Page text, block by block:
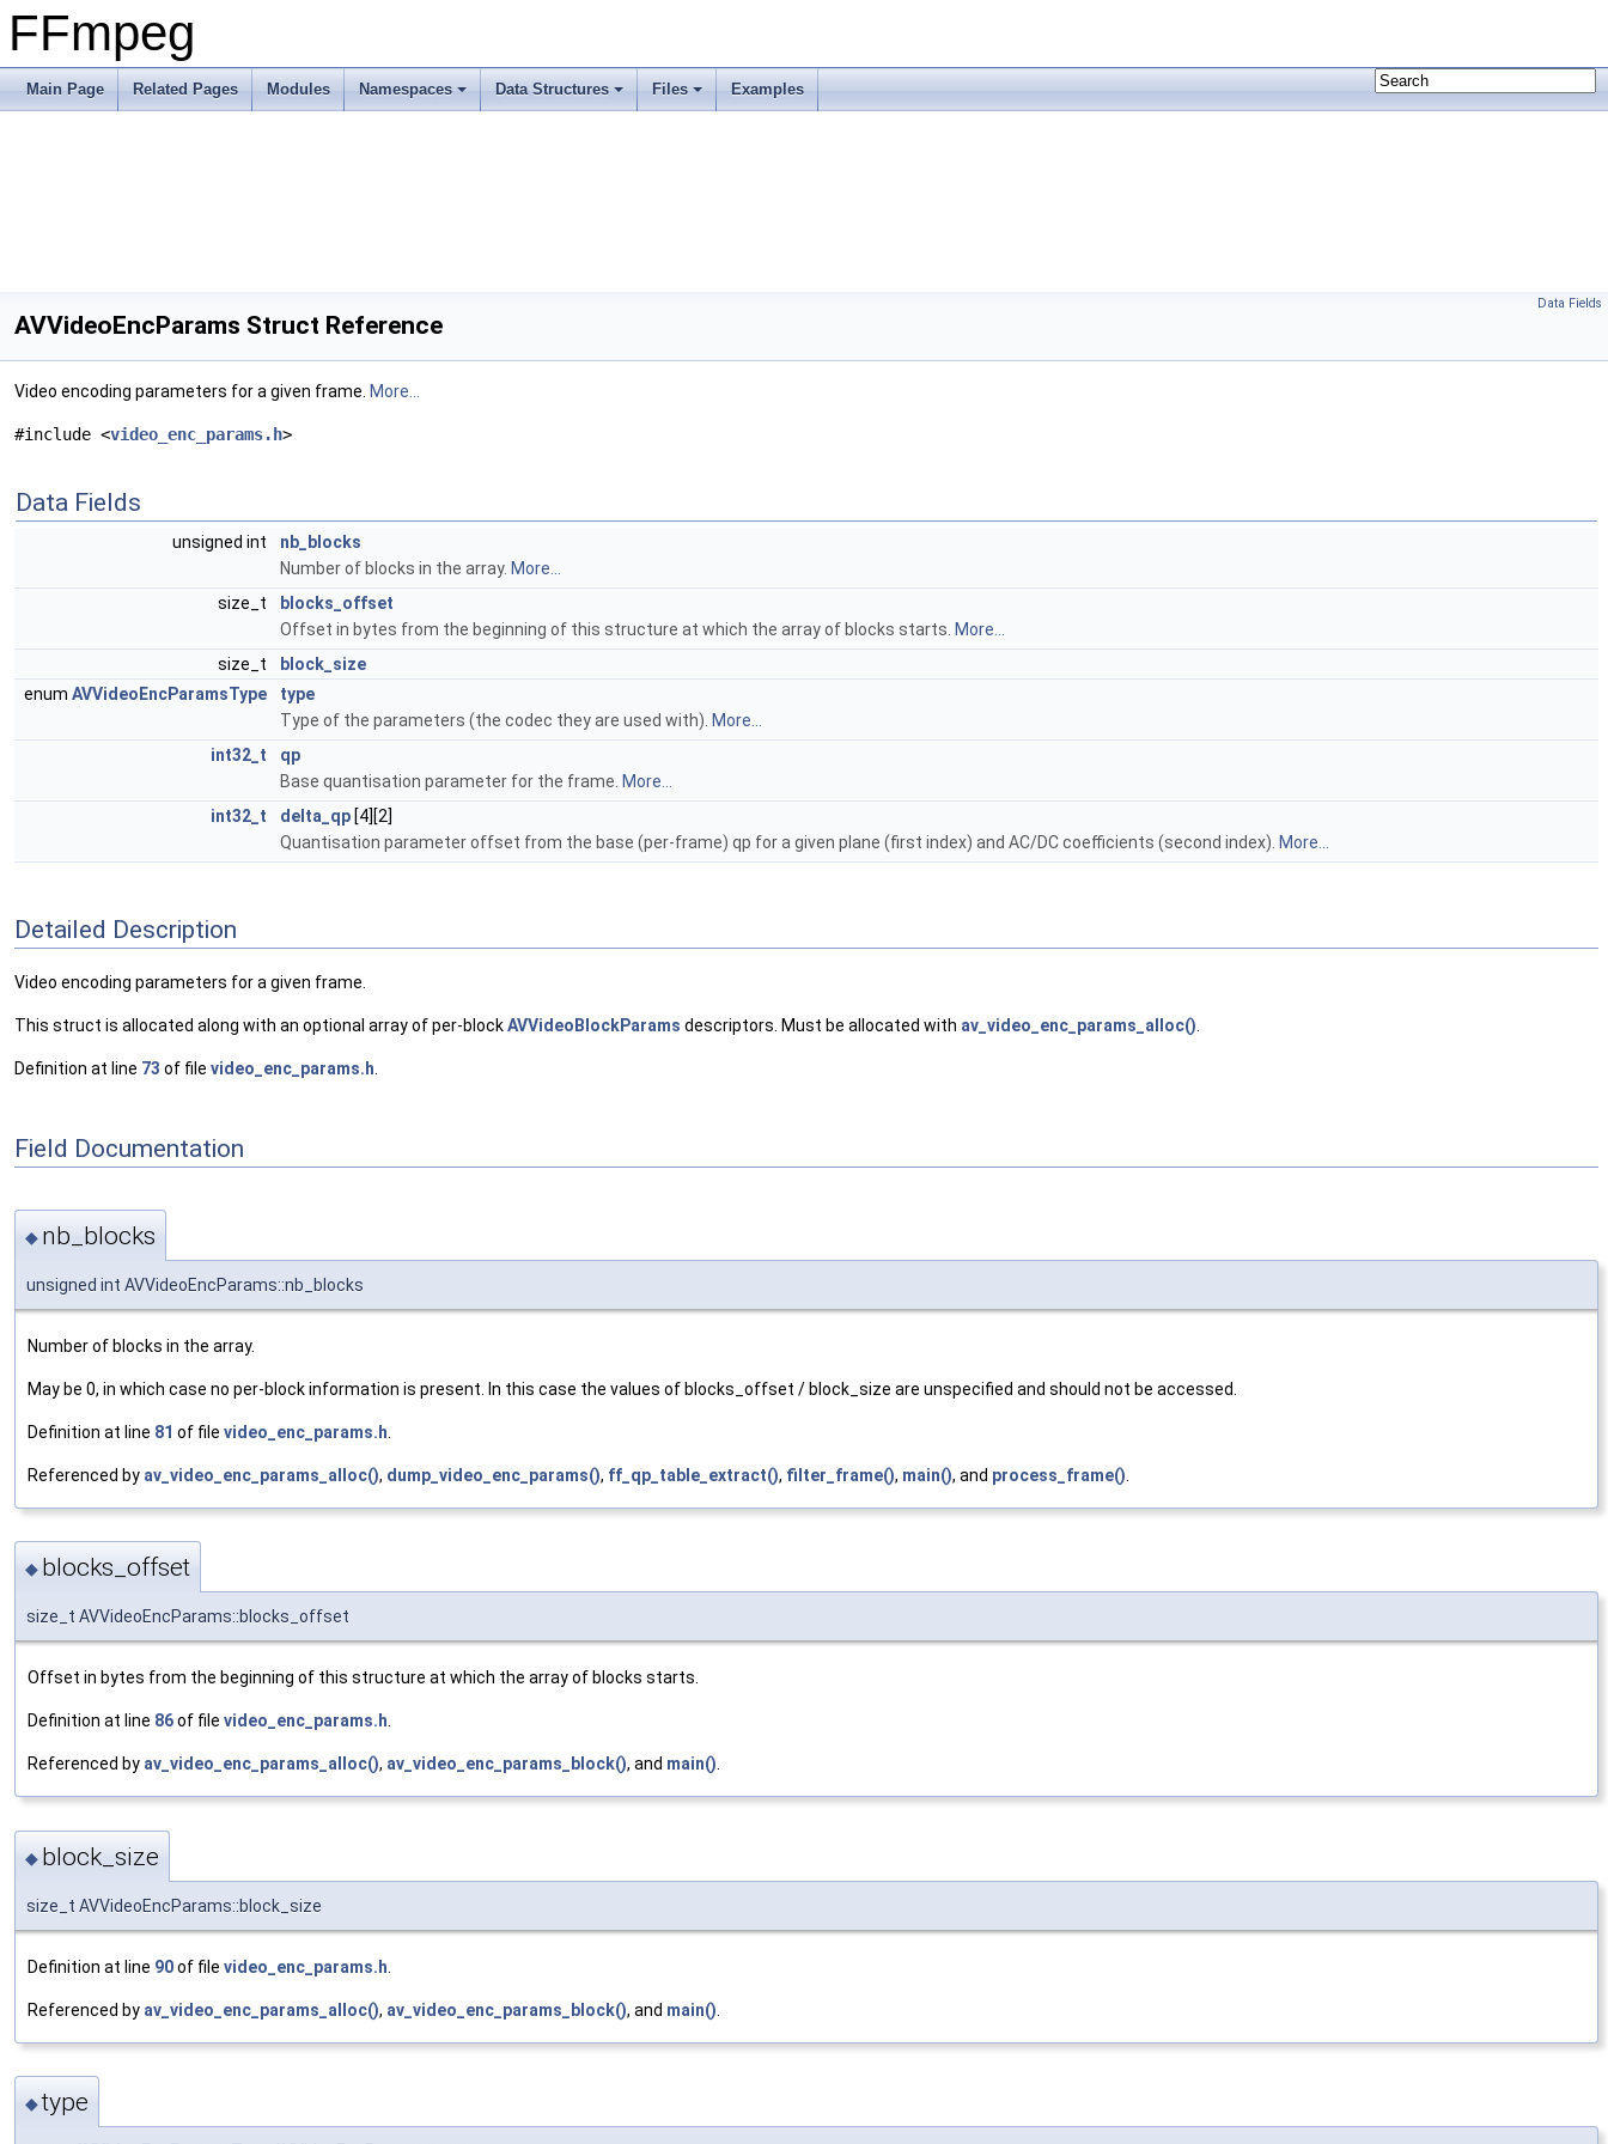
FFmpeg
Main Page Related Pages Modules Namespaces Data Structures Files Examples
Data Fields
AVVideoEncParams Struct Reference
Video encoding parameters for a given frame. More...
#include <video_enc_params.h>
Data Fields
unsigned int
nb_blocks
Number of blocks in the array. More...
size_t
blocks_offset
Offset in bytes from the beginning of this structure at which the array of blocks starts. More...
size_t
block_size
enum AVVideoEncParamsType
type
Type of the parameters (the codec they are used with). More...
int32_t
qp
Base quantisation parameter for the frame. More...
int32_t
delta_qp [4][2]
Quantisation parameter offset from the base (per-frame) qp for a given plane (first index) and AC/DC coefficients (second index). More...
Detailed Description
Video encoding parameters for a given frame.
This struct is allocated along with an optional array of per-blockAVVideoBlockParams descriptors. Must be allocated with av_video_enc_params_alloc()
Definition at line 73 of file video_enc_params.h
Field Documentation
◆ nb_blocks
unsigned int AVVideoEncParams::nb_blocks
Number of blocks in the array.
May be 0, in which case no per-block information is present. In this case the values of blocks_offset / block_size are unspecified and should not be accessed.
Definition at line 81 of file video_enc_params.h
Referenced by av_video_enc_params_alloc(), dump_video_enc_params(), ff_qp_table_extract(), filter_frame(), main(), and process_frame()
◆ blocks_offset
size_t AVVideoEncParams::blocks_offset
Offset in bytes from the beginning of this structure at which the array of blocks starts.
Definition at line 86of file video_enc_params.h
Referenced by av_video_enc_params_alloc(), av_video_enc_params_block(), and main()
◆ block_size
size_t AVVideoEncParams::block_size
Definition at line 90of file video_enc_params.h
Referenced by av_video_enc_params_alloc(), av_video_enc_params_block(), and main()
◆type